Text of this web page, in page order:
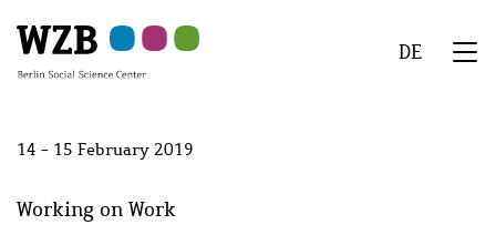
to
main
to
navigation
to
search
to
second
to
footer
DE
14 - 15 February 2019
Working on Work